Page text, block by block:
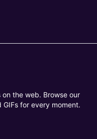
the web. Browse our
for every moment.